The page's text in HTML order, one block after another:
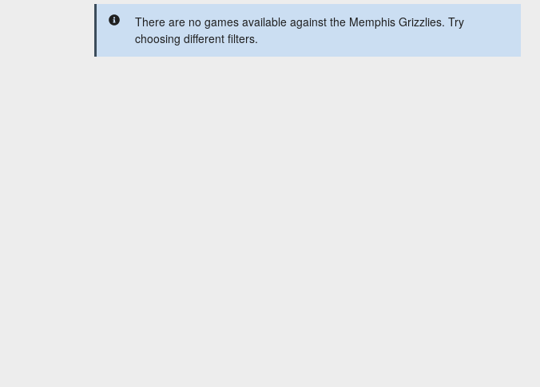
There are no games available against the Memphis Grizzlies. Try
choosing different filters.